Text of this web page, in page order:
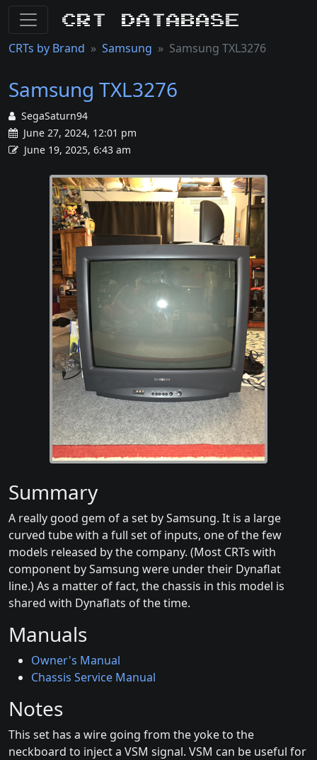
CRT Database
CRTs by Brand Samsung Samsung TXL3276
Samsung TXL3276
SegaSaturn94
June 27, 2024, 12:01 pm
June 19, 2025, 6:43 am
Summary
A really good gem of a set by Samsung. It is a large
curved tube with a full set of inputs, one of the few
models released by the company. (Most CRTs with
component by Samsung were under their Dynaflat
line.) As a matter of fact, the chassis in this model is
shared with Dynaflats of the time.
Manuals
Owner's Manual
Chassis Service Manual
Notes
This set has a wire going from the yoke to the
neckboard to inject a VSM signal. VSM can be useful for